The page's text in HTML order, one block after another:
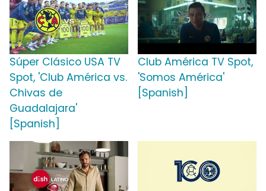
Súper Clásico USA TV
Spot, 'Club América vs.
Chivas de
Guadalajara'
[Spanish]
Club América TV Spot,
'Somos América'
[Spanish]